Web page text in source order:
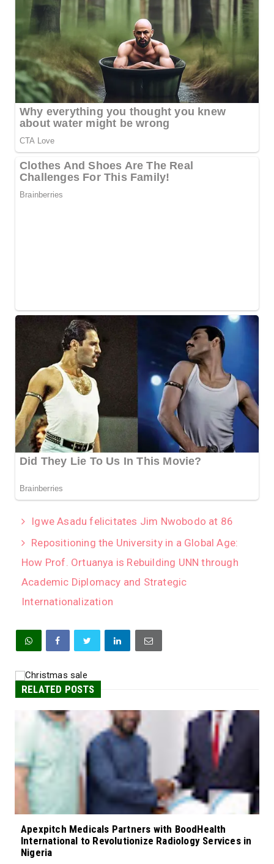
Igwe Asadu felicitates Jim Nwobodo at 86
Repositioning the University in a Global Age:
How Prof. Ortuanya is Rebuilding UNN through
Academic Diplomacy and Strategic
Internationalization
RELATED POSTS
Apexpitch Medicals Partners with BoodHealth
International to Revolutionize Radiology Services in
Nigeria